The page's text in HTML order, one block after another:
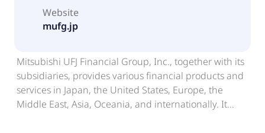
Website
mufg.jp
Mitsubishi UFJ Financial Group, Inc., together with its
subsidiaries, provides various financial products and
services in Japan, the United States, Europe, the
Middle East, Asia, Oceania, and internationally. It